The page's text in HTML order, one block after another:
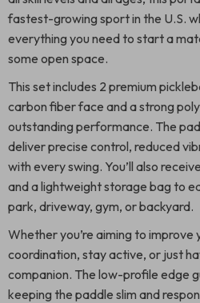
fastest-growing sport in the U.S.
everything you need to start a
some open space.
This set includes 2 premium
carbon fiber face and a strong
outstanding performance. The
deliver precise control, reduced
with every swing. You’ll also
and a lightweight storage bag to
park, driveway, gym, or backyard.
Whether you’re aiming to improve
coordination, stay active, or just
companion. The low-profile edge
keeping the paddle slim and